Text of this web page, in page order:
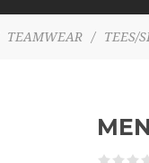
TEAMWEAR / TEES/